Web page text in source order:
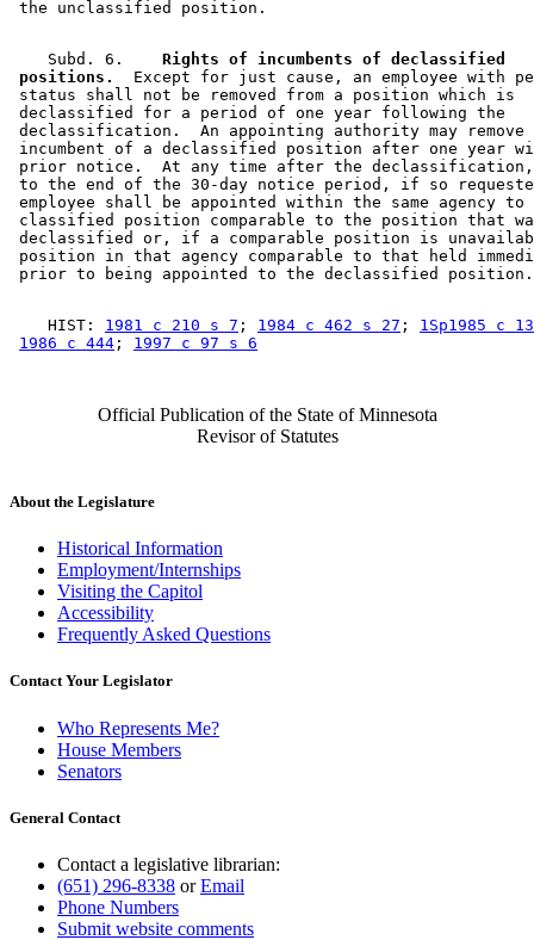
    Subd. 6.
  Rights of incumbents of declassified
positions.
Except for just cause, an employee with
status shall not be removed from a position which is
declassified for a period of one year following the
declassification.  An appointing authority may
incumbent of a declassified position after one year
prior notice.  At any time after the
to the end of the 30-day notice period, if so
employee shall be appointed within the same agency
classified position comparable to the position that
declassified or, if a comparable position is
position in that agency comparable to that held
    HIST:
1981 c 210 s 7 ; 1984 c 462 s 27 ; 1Sp1985 c
1986 c 444 ; 1997 c 97 s 6
Official Publication of the State of Minnesota
Revisor of Statutes
About the Legislature
Historical Information
Employment/Internships
Visiting the Capitol
Accessibility
Frequently Asked Questions
Contact Your Legislator
Who Represents Me?
House Members
Senators
General Contact
Contact a legislative librarian:
(651) 296-8338 orEmail
Phone Numbers
Submit website comments